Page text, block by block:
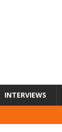
INTERVIEWS